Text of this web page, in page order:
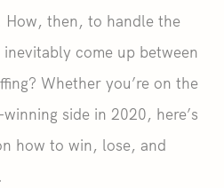
How, then, to handle the
come up between
Whether you’re on the
side in 2020, here’s
how to win, lose, and